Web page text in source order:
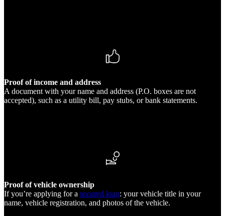
Proof of income and address
A document with your name and address (P.O. boxes are not
accepted), such as a utility bill, pay stubs, or bank statements.
Proof of vehicle ownership
If you’re applying for a secured loan: your vehicle title in your
name, vehicle registration, and photos of the vehicle.